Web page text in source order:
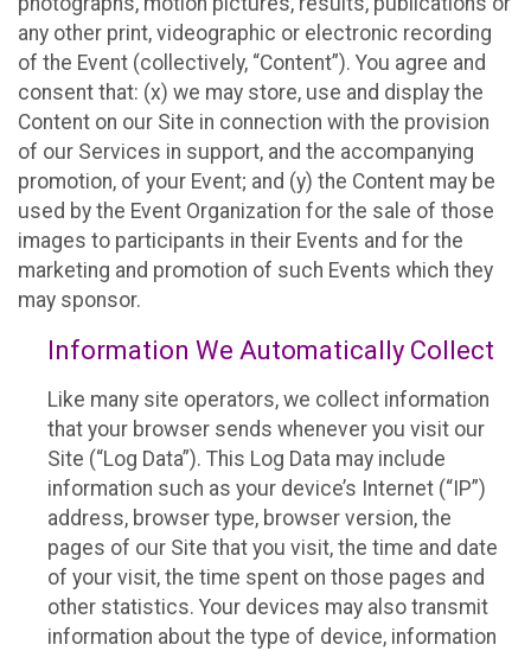
any other print, videographic or electronic recording
of the Event (collectively, “Content”). You agree and
consent that: (x) we may store, use and display the
Content on our Site in connection with the provision
of our Services in support, and the accompanying
promotion, of your Event; and (y) the Content may be
used by the Event Organization for the sale of those
images to participants in their Events and for the
marketing and promotion of such Events which they
may sponsor.
Information We Automatically Collect
Like many site operators, we collect information
that your browser sends whenever you visit our
Site (“Log Data”). This Log Data may include
information such as your device’s Internet (“IP”)
address, browser type, browser version, the
pages of our Site that you visit, the time and date
of your visit, the time spent on those pages and
other statistics. Your devices may also transmit
information about the type of device, information